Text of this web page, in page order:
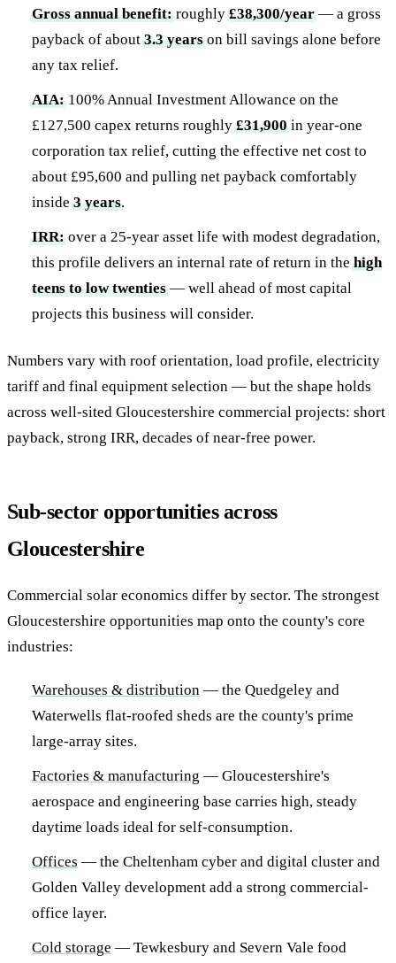
Gross annual benefit:roughly£38,300/year— a gross
payback of about3.3 yearson bill savings alone before
any tax relief.
AIA:100% Annual Investment Allowance on the
£127,500 capex returns roughly£31,900in year-one
corporation tax relief, cutting the effective net cost to
about £95,600 and pulling net payback comfortably
inside3 years.
IRR:over a 25-year asset life with modest degradation,
this profile delivers an internal rate of return in thehigh
teens to low twenties— well ahead of most capital
projects this business will consider.
Numbers vary with roof orientation, load profile, electricity
tariff and final equipment selection — but the shape holds
across well-sited Gloucestershire commercial projects: short
payback, strong IRR, decades of near-free power.
Sub-sector opportunities across
Gloucestershire
Commercial solar economics differ by sector. The strongest
Gloucestershire opportunities map onto the county's core
industries:
Warehouses & distribution — the Quedgeley and
Waterwells flat-roofed sheds are the county's prime
large-array sites.
Factories & manufacturing — Gloucestershire's
aerospace and engineering base carries high, steady
daytime loads ideal for self-consumption.
Offices — the Cheltenham cyber and digital cluster and
Golden Valley development add a strong commercial-
office layer.
Cold storage — Tewkesbury and Severn Vale food